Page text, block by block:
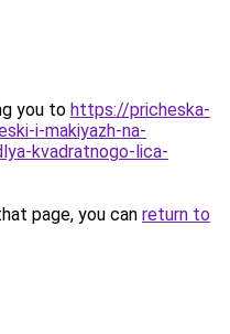
you to https://pricheska-
i-makiyazh-na-
kvadratnogo-lica-
page, you can return to